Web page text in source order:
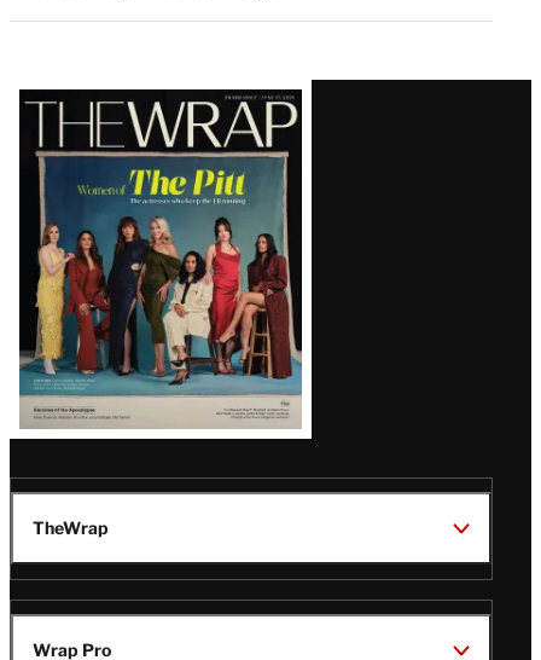
Latest
Magazine
Issue
TheWrap
Wrap Pro